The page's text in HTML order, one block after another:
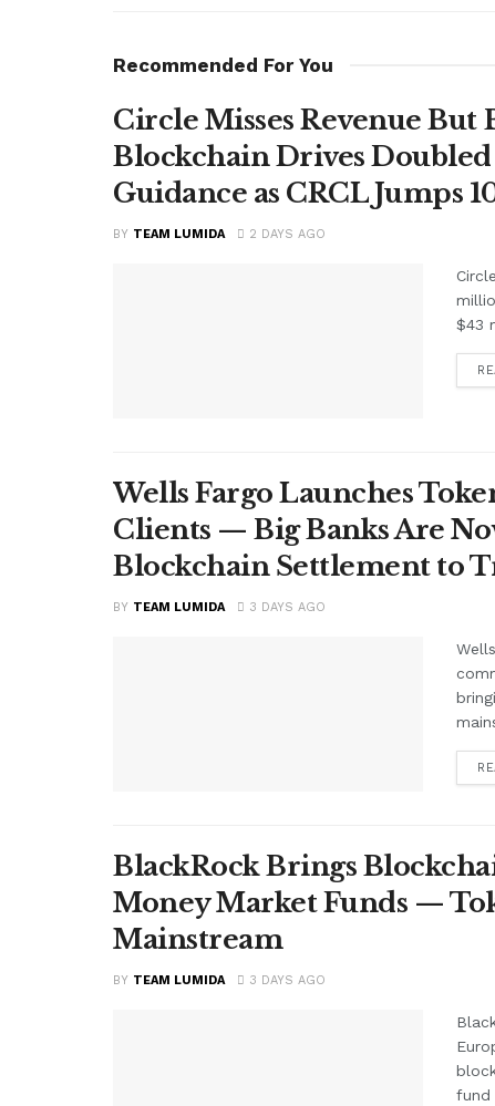
Recommended For You
Circle Misses Revenue
Blockchain Drives Doubled
Guidance as CRCL Jumps
BY TEAM LUMIDA 2 DAYS AGO
$43
Wells Fargo Launches
Clients — Big Banks Are
Blockchain Settlement to
BY TEAM LUMIDA 3 DAYS AGO
BlackRock Brings
Money Market Funds —
Mainstream
BY TEAM LUMIDA 3 DAYS AGO
fund